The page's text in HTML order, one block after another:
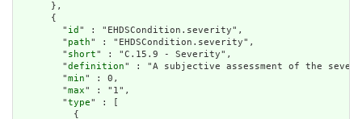
      },
      {
        "
id " : "EHDSCondition.severity",
        "
path" : "EHDSCondition.severity",
        "
short" : "C.15.9 - Severity",
        "
definition" : "A subjective assessment of the
        "
min" : 0,
        "
max" : "1",
        "
type" : [
          {